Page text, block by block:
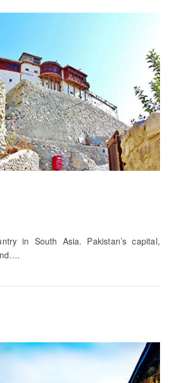
in South Asia. Pakistan’s capital,